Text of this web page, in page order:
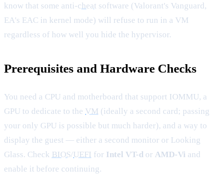
know that some anti-cheat software (Valorant's Vanguard,
EA's EAC in kernel mode) will refuse to run in a VM
regardless of how well you hide the hypervisor.
Prerequisites and Hardware Checks
You need a CPU and motherboard that support IOMMU, a
GPU to dedicate to the VM (ideally a second card; passing
your only GPU is possible but much harder), and a way to
display the guest — either a second monitor or Looking
Glass. Check BIOS/UEFI for Intel VT-d or AMD-Vi and
enable it before continuing.